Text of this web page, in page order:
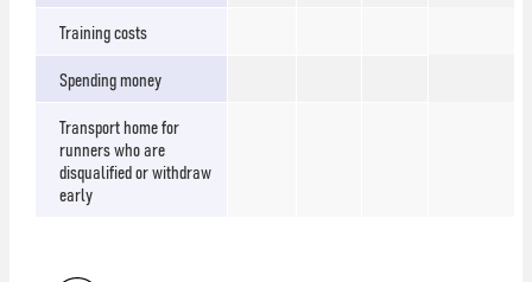
Training costs
Spending money
Transport home for
runners who are
disqualified or withdraw
early